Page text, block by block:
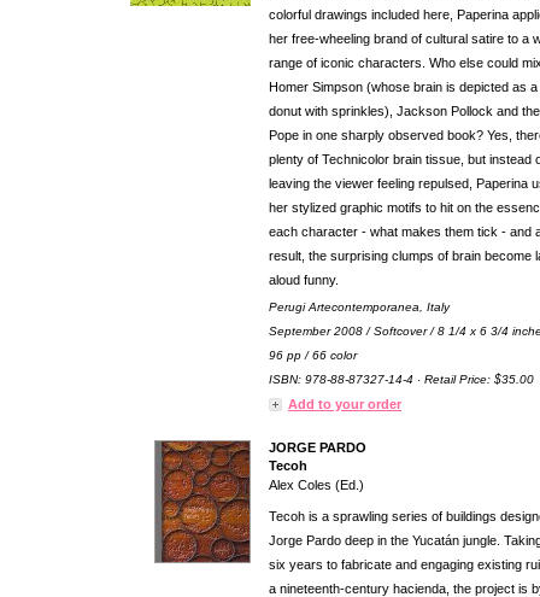
colorful drawings included here, Paperina
her free-wheeling brand of cultural satire to a
range of iconic characters. Who else could
Homer Simpson (whose brain is depicted as a
donut with sprinkles), Jackson Pollock and the
Pope in one sharply observed book? Yes,
plenty of Technicolor brain tissue, but instead
leaving the viewer feeling repulsed, Paperina
her stylized graphic motifs to hit on the
each character - what makes them tick - and
result, the surprising clumps of brain become
aloud funny.
Perugi Artecontemporanea, Italy
September 2008 / Softcover / 8 1/4 x 6 3/4
96 pp / 66 color
ISBN: 978-88-87327-14-4 · Retail Price: $35.00
Add to your order
JORGE PARDO
Tecoh
Alex Coles (Ed.)
Tecoh is a sprawling series of buildings
Jorge Pardo deep in the Yucatán jungle.
six years to fabricate and engaging existing
a nineteenth-century hacienda, the project is